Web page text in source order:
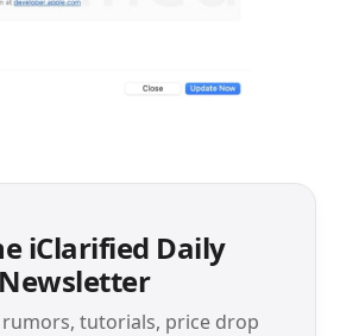
iClarified Daily
Newsletter
rumors, tutorials, price drop